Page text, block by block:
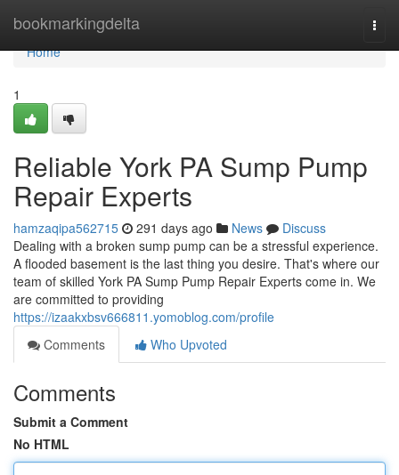
bookmarkingdelta
Home
Home
1
Reliable York PA Sump Pump
Repair Experts
hamzaqipa562715 291 days ago News
Discuss
Dealing with a broken sump pump can be a stressful experience.
A flooded basement is the last thing you desire. That's where our
team of skilled York PA Sump Pump Repair Experts come in. We
are committed to providing
https://izaakxbsv666811.yomoblog.com/profile
Comments
Who Upvoted
Comments
Submit a Comment
No HTML